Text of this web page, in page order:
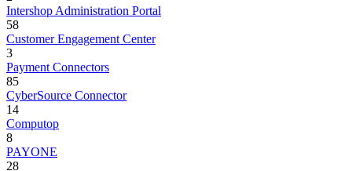
Intershop Administration Portal
58
Customer Engagement Center
3
Payment Connectors
85
CyberSource Connector
14
Computop
8
PAYONE
28